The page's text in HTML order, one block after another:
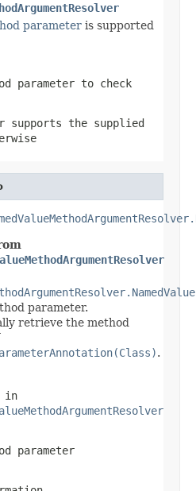
parameter is supported
parameter to check
the supplied
parameter.
retrieve the method
.
in
parameter